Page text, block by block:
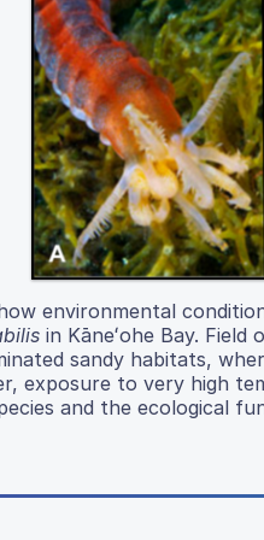
environmental
in Kāneʻohe Bay.
sandy habitats,
exposure to very high
and the ecological